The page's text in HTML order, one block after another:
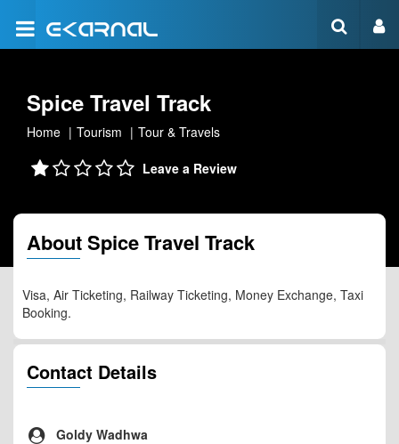
Spice Travel Track
Home Tourism Tour & Travels
Leave a Review
About Spice Travel Track
Visa, Air Ticketing, Railway Ticketing, Money Exchange, Taxi
Booking.
Contact Details
Goldy Wadhwa